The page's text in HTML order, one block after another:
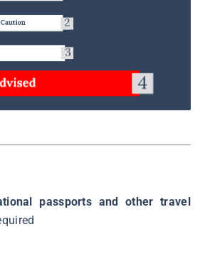
passports and other travel